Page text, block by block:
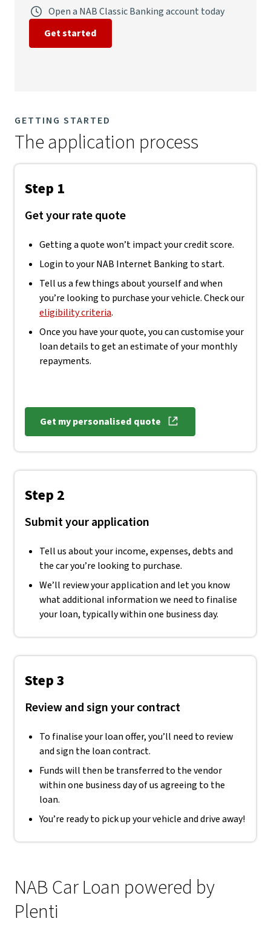
Open a NAB Classic Banking account today
Get started
GETTING STARTED
The application process
Step 1
Get your rate quote
Getting a quote won’t impact your credit score.
Login to your NAB Internet Banking to start.
Tell us a few things about yourself and when
you’re looking to purchase your vehicle. Check our
eligibility criteria.
Once you have your quote, you can customise your
loan details to get an estimate of your monthly
repayments.
Get my personalised quote
, opens in new window
Step 2
Submit your application
Tell us about your income, expenses, debts and
the car you’re looking to purchase.
We’ll review your application and let you know
what additional information we need to finalise
your loan, typically within one business day.
Step 3
Review and sign your contract
To finalise your loan offer, you’ll need to review
and sign the loan contract.
Funds will then be transferred to the vendor
within one business day of us agreeing to the
loan.
You’re ready to pick up your vehicle and drive away!
NAB Car Loan powered by
Plenti